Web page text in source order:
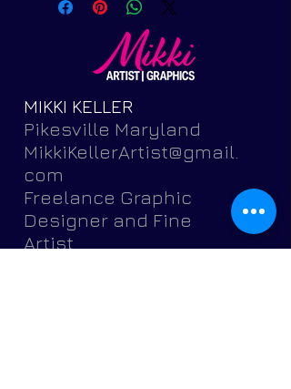
MIKKI KELLER
Pikesville Maryland
MikkiKellerArtist@gmail.
com
Freelance Graphic
Designer and Fine
Artist